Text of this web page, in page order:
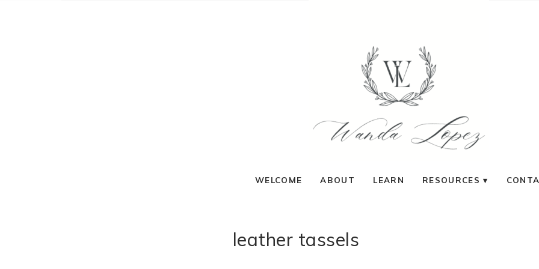
WELCOME ABOUT LEARN RESOURCES
leather tassels